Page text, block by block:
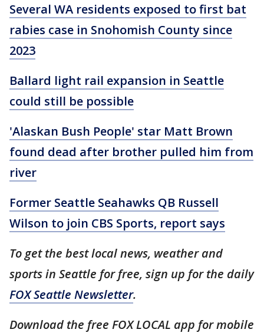
Several WA residents exposed to first bat
rabies case in Snohomish County since
2023
Ballard light rail expansion in Seattle
could still be possible
'Alaskan Bush People' star Matt Brown
found dead after brother pulled him from
river
Former Seattle Seahawks QB Russell
Wilson to join CBS Sports, report says
To get the best local news, weather and
sports in Seattle for free, sign up for the daily
FOX Seattle Newsletter.
Download the free FOX LOCAL app for mobile